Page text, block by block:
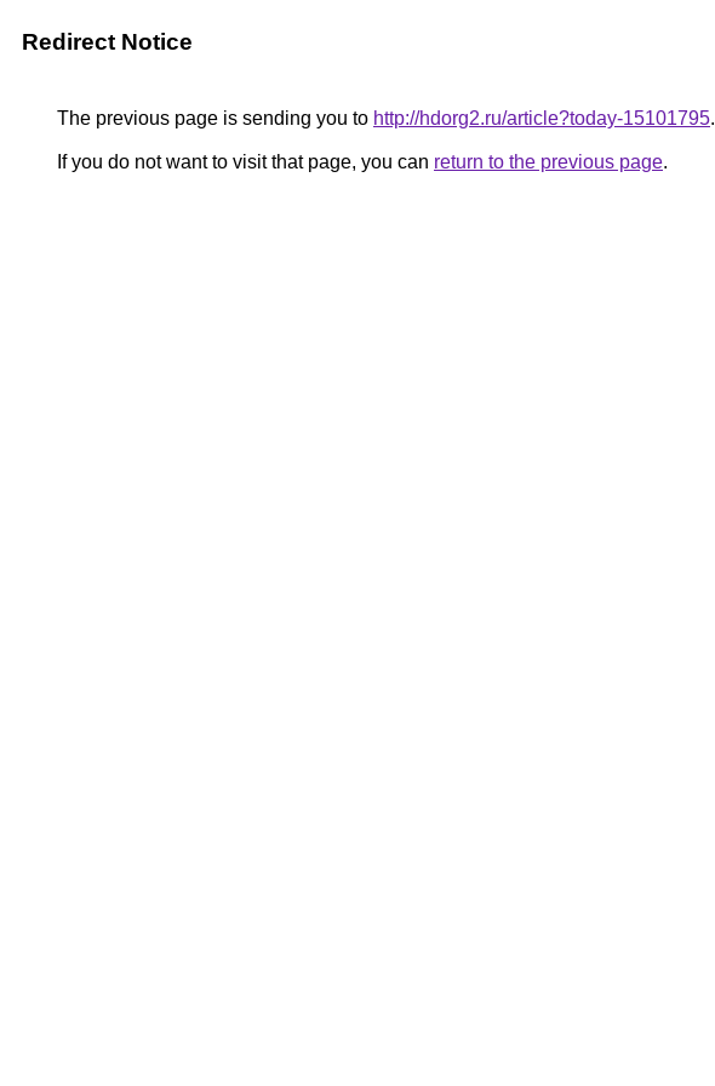
Redirect Notice
The previous page is sending you to http://hdorg2.ru/article?today-15101795.
If you do not want to visit that page, you can return to the previous page.